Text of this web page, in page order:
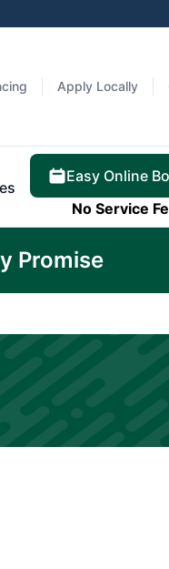
Apply Locally
Easy Online
No Service
Promise